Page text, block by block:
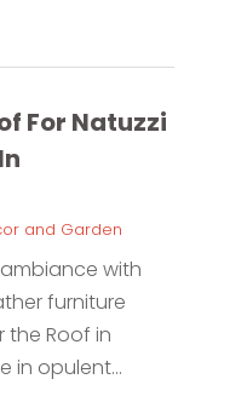
For Natuzzi
and Garden
with
furniture
the Roof in
in opulent...